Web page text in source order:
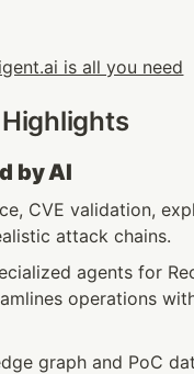
by AI
CVE validation,
attack chains.
agents for
operations
graph and PoC